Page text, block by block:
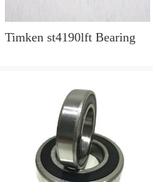
Timken st4190lft Bearing